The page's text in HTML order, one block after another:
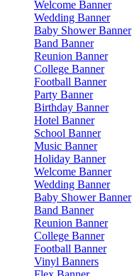
Welcome Banner
Wedding Banner
Baby Shower Banner
Band Banner
Reunion Banner
College Banner
Football Banner
Party Banner
Birthday Banner
Hotel Banner
School Banner
Music Banner
Holiday Banner
Welcome Banner
Wedding Banner
Baby Shower Banner
Band Banner
Reunion Banner
College Banner
Football Banner
Vinyl Banners